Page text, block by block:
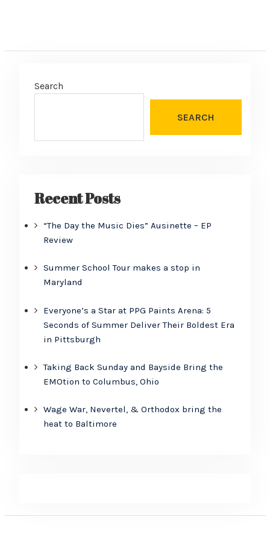
Search
SEARCH
Recent Posts
“The Day the Music Dies” Ausinette – EP
Review
Summer School Tour makes a stop in
Maryland
Everyone’s a Star at PPG Paints Arena: 5
Seconds of Summer Deliver Their Boldest Era
in Pittsburgh
Taking Back Sunday and Bayside Bring the
EMOtion to Columbus, Ohio
Wage War, Nevertel, & Orthodox bring the
heat to Baltimore